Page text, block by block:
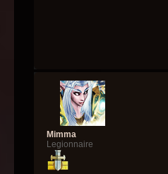
Mimma
Legionnaire